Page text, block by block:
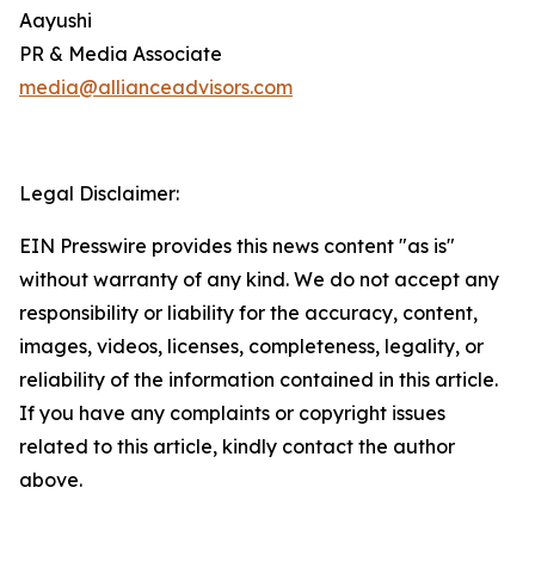
Aayushi
PR & Media Associate
media@allianceadvisors.com
Legal Disclaimer:
EIN Presswire provides this news content "as is"
without warranty of any kind. We do not accept any
responsibility or liability for the accuracy, content,
images, videos, licenses, completeness, legality, or
reliability of the information contained in this article.
If you have any complaints or copyright issues
related to this article, kindly contact the author
above.